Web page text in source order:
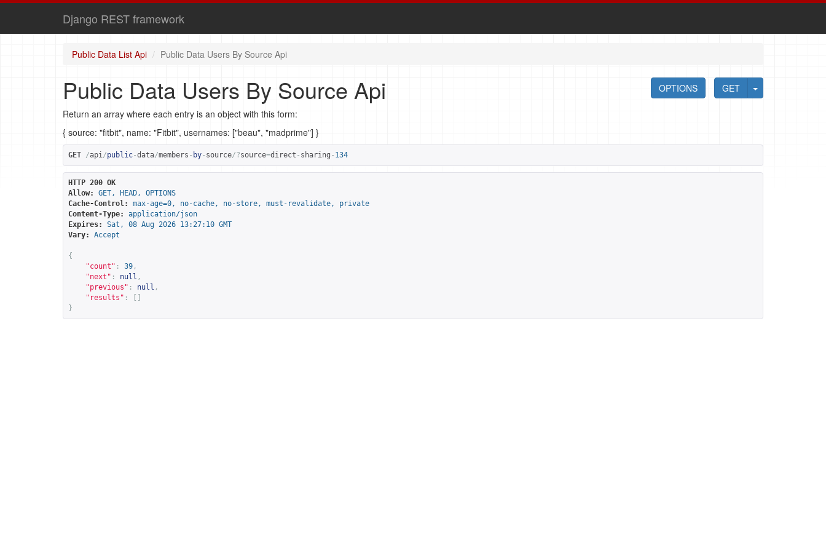
Django REST framework
Public Data List Api Public Data Users By Source Api
GET
OPTIONS
Public Data Users By Source Api
Return an array where each entry is an object with this form:
{ source: "fitbit", name: "Fitbit", usernames: ["beau", "madprime"] }
GET /api/public-data/members - by- source/?source=direct - sharing - 134
HTTP 200 OK
Allow:
GET, HEAD, OPTIONS
Cache-Control:
max-age=0, no-cache, no-store, must-revalidate, private
Content-Type:
application/json
Expires:
Sat, 08 Aug 2026 13:27:10 GMT
Vary:
Accept
{
"count" : 39 ,
"next" : null ,
"previous" : null ,
"results" :
}